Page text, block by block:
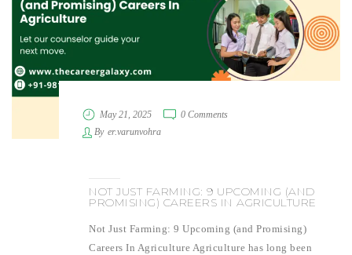
May 21, 2025
0 Comments
By er.varunvohra
NOT JUST FARMING: 9 UPCOMING (AND
PROMISING) CAREERS IN AGRICULTURE
Not Just Farming: 9 Upcoming (and Promising)
Careers In Agriculture Agriculture has long been